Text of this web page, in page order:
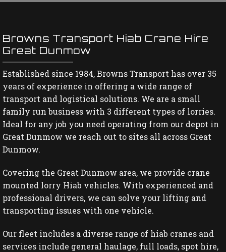
Browns Transport Hiab Crane Hire
Great Dunmow
Established since 1984, Browns Transport has over 35
years of experience in offering a wide range of
transport and logistical solutions. We are a small
family run business with 3 different types of lorries.
Ideal for any job you need operating from our depot in
Great Dunmow we reach out to sites all across Great
Dunmow.
Covering the Great Dunmow area, we provide crane
mounted lorry Hiab vehicles. With experienced and
professional drivers, we can solve your lifting and
transporting issues with one vehicle.
Our fleet includes a diverse range of hiab cranes and
services include general haulage, full loads, spot hire,